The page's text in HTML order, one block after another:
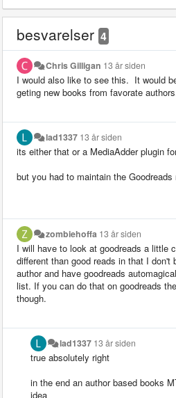
besvarelser 4
Chris Gilligan 13 år siden
I would also like to see this. It would
geting new books from favorate
lad1337 13 år siden
its either that or a MediaAdder plugin
but you had to maintain the Goodreads
zombiehoffa 13 år siden
I will have to look at goodreads a little
different than good reads in that I don't
author and have goodreads
list. If you can do that on goodreads
though.
lad1337 13 år siden
true absolutely right
in the end an author based books
idea